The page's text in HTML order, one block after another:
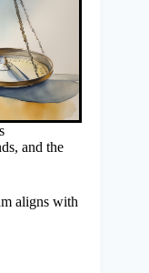
and the
aligns with